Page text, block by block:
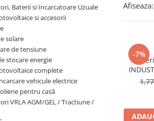
Baterii si Incarcatoare Uzuale
si accesorii
solare
de tensiune
stocare energie
complete
vehicule electrice
pentru casă
VRLA AGM/GEL / Tractiune /
Afiseaza:
-7%